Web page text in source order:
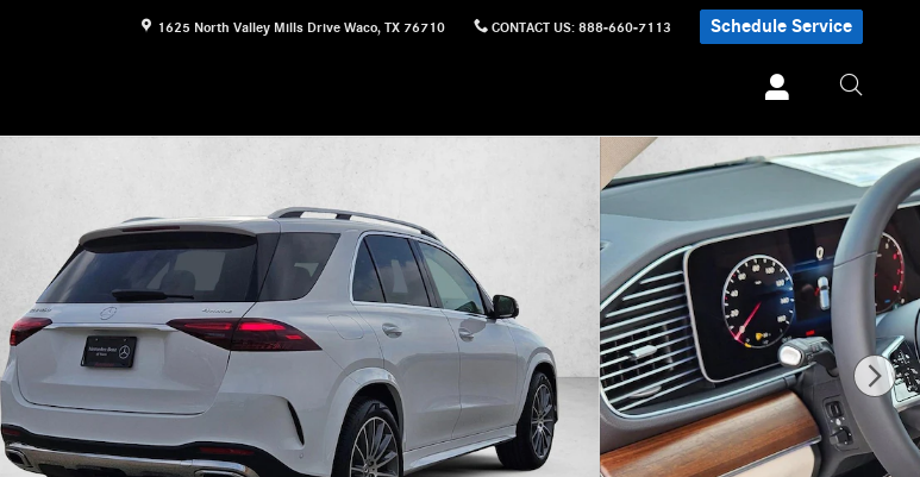
1625 North Valley Mills Drive Waco, TX 76710 CONTACT US: 888-660-7113 Schedule Service